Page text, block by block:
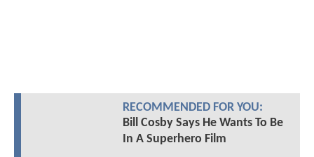
RECOMMENDED FOR YOU:
Bill Cosby Says He Wants To Be
In A Superhero Film